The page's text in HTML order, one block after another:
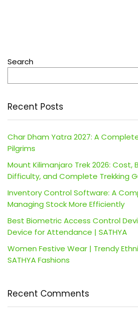
Search
Recent Posts
Char Dham Yatra 2027: A
Pilgrims
Mount Kilimanjaro Trek 2026: Cost,
Difficulty, and Complete Trekking
Inventory Control Software: A
Managing Stock More Efficiently
Best Biometric Access Control
Device for Attendance | SATHYA
Women Festive Wear | Trendy
SATHYA Fashions
Recent Comments